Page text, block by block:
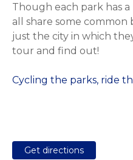
Though each park has
all share some
just the city in which
tour and find out!
Cycling the parks, ride
Get directions